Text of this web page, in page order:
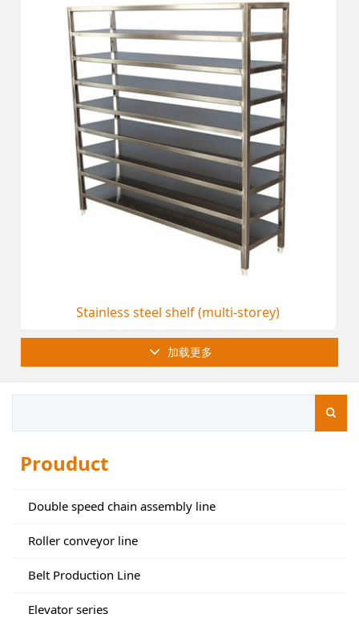
Stainless steel shelf (multi-storey)
加载更多
Prouduct
Double speed chain assembly line
Roller conveyor line
Belt Production Line
Elevator series